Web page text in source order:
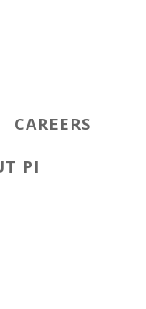
CAREERS
PI